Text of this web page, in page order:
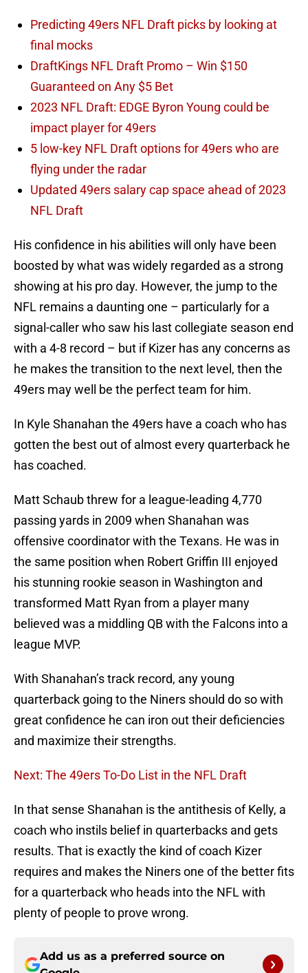
Predicting 49ers NFL Draft picks by looking at
final mocks
DraftKings NFL Draft Promo – Win $150
Guaranteed on Any $5 Bet
2023 NFL Draft: EDGE Byron Young could be
impact player for 49ers
5 low-key NFL Draft options for 49ers who are
flying under the radar
Updated 49ers salary cap space ahead of 2023
NFL Draft
His confidence in his abilities will only have been
boosted by what was widely regarded as a strong
showing at his pro day. However, the jump to the
NFL remains a daunting one – particularly for a
signal-caller who saw his last collegiate season end
with a 4-8 record – but if Kizer has any concerns as
he makes the transition to the next level, then the
49ers may well be the perfect team for him.
In Kyle Shanahan the 49ers have a coach who has
gotten the best out of almost every quarterback he
has coached.
Matt Schaub threw for a league-leading 4,770
passing yards in 2009 when Shanahan was
offensive coordinator with the Texans. He was in
the same position when Robert Griffin III enjoyed
his stunning rookie season in Washington and
transformed Matt Ryan from a player many
believed was a middling QB with the Falcons into a
league MVP.
With Shanahan’s track record, any young
quarterback going to the Niners should do so with
great confidence he can iron out their deficiencies
and maximize their strengths.
Next: The 49ers To-Do List in the NFL Draft
In that sense Shanahan is the antithesis of Kelly, a
coach who instils belief in quarterbacks and gets
results. That is exactly the kind of coach Kizer
requires and makes the Niners one of the better fits
for a quarterback who heads into the NFL with
plenty of people to prove wrong.
Add us as a preferred source on